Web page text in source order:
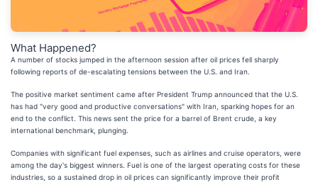
What Happened?
A number of stocks jumped in the afternoon session after oil prices fell sharply
following reports of de-escalating tensions between the U.S. and Iran.
The positive market sentiment came after President Trump announced that the U.S.
has had "very good and productive conversations" with Iran, sparking hopes for an
end to the conflict. This news sent the price for a barrel of Brent crude, a key
international benchmark, plunging.
Companies with significant fuel expenses, such as airlines and cruise operators, were
among the day's biggest winners. Fuel is one of the largest operating costs for these
industries, so a sustained drop in oil prices can significantly improve their profit